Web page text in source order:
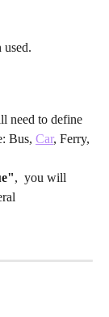
used.
need to define
Bus, Car, Ferry,
,  you will